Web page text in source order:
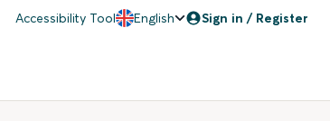
Accessibility Tool English Sign in / Register